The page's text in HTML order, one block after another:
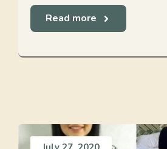
Read more